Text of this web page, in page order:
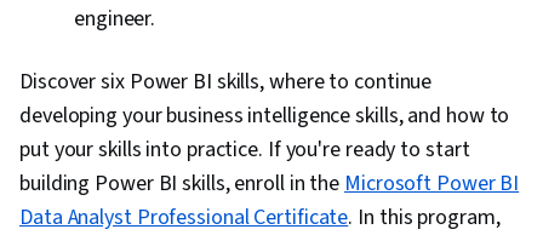
engineer.
Discover six Power BI skills, where to continue
developing your business intelligence skills, and how to
put your skills into practice. If you're ready to start
building Power BI skills, enroll in theMicrosoft Power BI
Data Analyst Professional Certificate. In this program,